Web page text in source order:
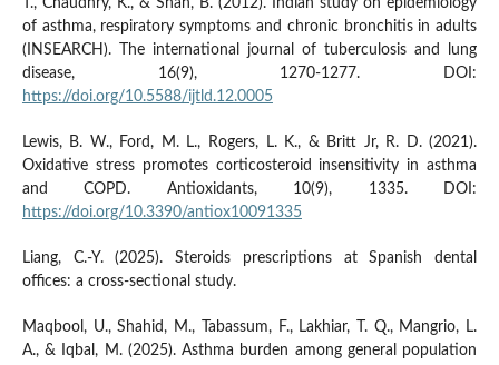
T., Chaudhry, K., & Shah, B. (2012). Indian study on epidemiology
of asthma, respiratory symptoms and chronic bronchitis in adults
(INSEARCH). The international journal of tuberculosis and lung
disease, 16(9), 1270-1277. DOI:
https://doi.org/10.5588/ijtld.12.0005
Lewis, B. W., Ford, M. L., Rogers, L. K., & Britt Jr, R. D. (2021).
Oxidative stress promotes corticosteroid insensitivity in asthma
and COPD. Antioxidants, 10(9), 1335. DOI:
https://doi.org/10.3390/antiox10091335
Liang, C.-Y. (2025). Steroids prescriptions at Spanish dental
offices: a cross-sectional study.
Maqbool, U., Shahid, M., Tabassum, F., Lakhiar, T. Q., Mangrio, L.
A., & Iqbal, M. (2025). Asthma burden among general population